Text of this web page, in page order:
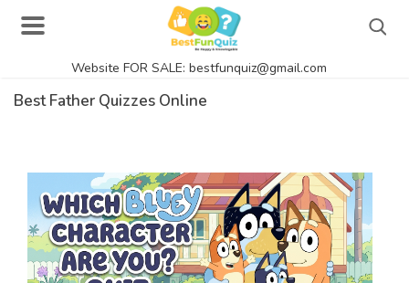
Website FOR SALE: bestfunquiz@gmail.com
Singer Quizzes Online
Actor Quizzes Online
Actress Quizzes Online
Best Father Quizzes Online